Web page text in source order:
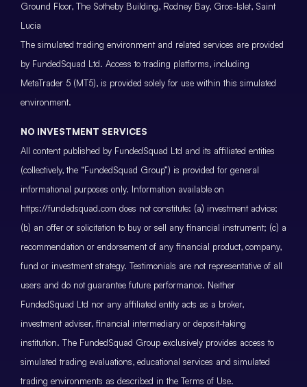
Ground Floor, The Sotheby Building, Rodney Bay, Gros-Islet, Saint
Lucia
The simulated trading environment and related services are provided
by FundedSquad Ltd. Access to trading platforms, including
MetaTrader 5 (MT5), is provided solely for use within this simulated
environment.
NO INVESTMENT SERVICES
All content published by FundedSquad Ltd and its affiliated entities
(collectively, the “FundedSquad Group”) is provided for general
informational purposes only. Information available on
https://fundedsquad.com does not constitute: (a) investment advice;
(b) an offer or solicitation to buy or sell any financial instrument; (c) a
recommendation or endorsement of any financial product, company,
fund or investment strategy. Testimonials are not representative of all
users and do not guarantee future performance. Neither
FundedSquad Ltd nor any affiliated entity acts as a broker,
investment adviser, financial intermediary or deposit-taking
institution. The FundedSquad Group exclusively provides access to
simulated trading evaluations, educational services and simulated
trading environments as described in the Terms of Use.